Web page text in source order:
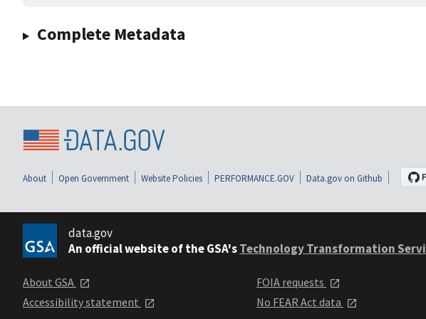
Complete Metadata
About Open Government Website Policies PERFORMANCE.GOV Data.gov on Github
data.gov
An official website of the GSA'sTechnology Transformation
About GSA
Accessibility statement
FOIA requests
No FEAR Act data